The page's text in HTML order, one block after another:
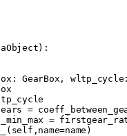
):
: GearBox , wltp_cycle
=
=
( self , name=name )